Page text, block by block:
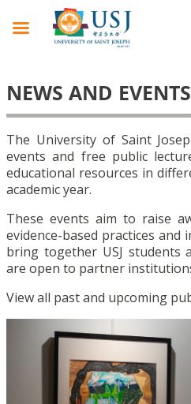
NEWS AND EVENTS
The University of Saint
events and free public
educational resources in
academic year.
These events aim to raise
evidence-based practices and
bring together USJ students
are open to partner
View all past and upcoming